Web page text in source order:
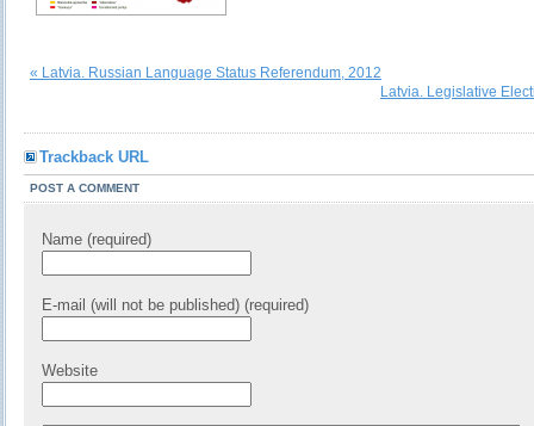
« Latvia. Russian Language Status Referendum, 2012
Latvia. Legislative
Trackback URL
POST A COMMENT
Name (required)
E-mail (will not be published) (required)
Website